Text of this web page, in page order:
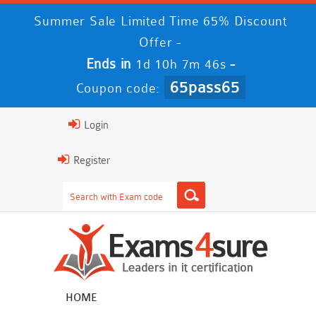
Summer Sale Limited Time 65% Discount
Offer -
Ends in 1d 10h 7m 46s -
Coupon code: 65pass65
Login
Register
HOME